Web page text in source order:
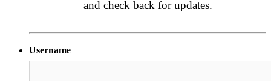
and check back for updates.
Username